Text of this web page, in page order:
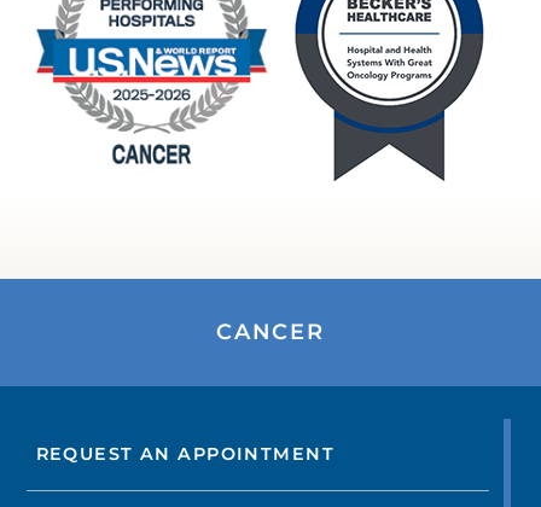
CANCER
REQUEST AN APPOINTMENT